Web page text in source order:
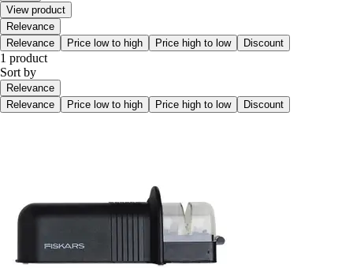
View product
Relevance
Relevance
Price low to high Price high to low Discount
1 product
Sort by
Relevance
Relevance
Price low to high Price high to low Discount